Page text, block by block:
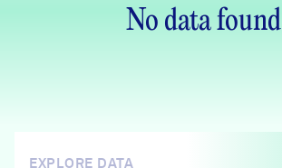
No data found
EXPLORE DATA